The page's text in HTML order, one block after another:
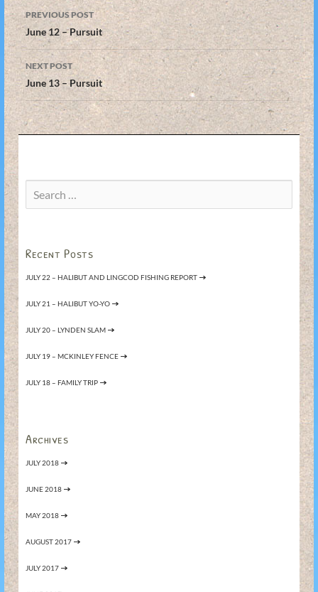
Post
navigation
PREVIOUS POST
June 12 – Pursuit
NEXT POST
June 13 – Pursuit
for:
Recent Posts
JULY 22 – HALIBUT AND LINGCOD FISHING REPORT
JULY 21 – HALIBUT YO-YO
JULY 20 – LYNDEN SLAM
JULY 19 – MCKINLEY FENCE
JULY 18 – FAMILY TRIP
Archives
JULY 2018
JUNE 2018
MAY 2018
AUGUST 2017
JULY 2017